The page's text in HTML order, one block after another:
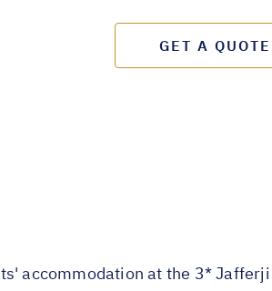
GET A QUOTE
accommodation at the 3* Jafferji